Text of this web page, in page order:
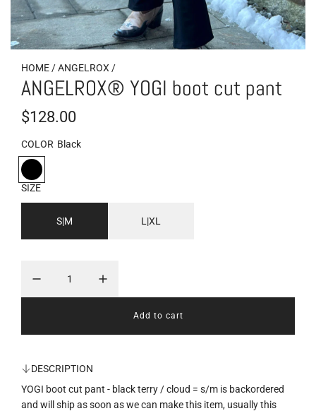
HOME /ANGELROX /
ANGELROX® YOGI boot cut pant
R
e
g
u
a
i
c
e
$128.00
COLOR Black
l
SIZE
S|M L|XL
Add to cart
l
o
n
g
DESCRIPTION
YOGI boot cut pant - black terry / cloud = s/m is backordered
and will ship as soon as we can make this item, usually this